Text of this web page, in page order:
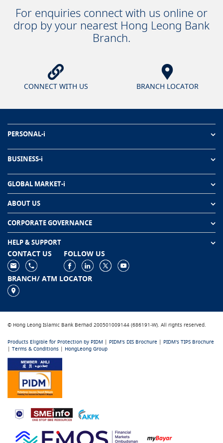
For enquiries connect with us online or
drop by your nearest Hong Leong Bank
Branch.
CONNECT WITH US BRANCH LOCATOR
PERSONAL-i
BUSINESS-i
GLOBAL MARKET-i
ABOUT US
CORPORATE GOVERNANCE
HELP & SUPPORT
CONTACT US FOLLOW US
BRANCH/ ATM LOCATOR
© Hong Leong Islamic Bank Berhad 200501009144 (686191-W). All rights reserved.
Products Eligible for Protection by PIDM | PIDM's DIS Brochure | PIDM's TIPS Brochure
| Terms & Conditions | HongLeong Group